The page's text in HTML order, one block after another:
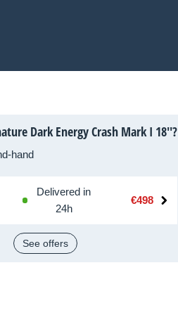
Dark Energy Crash Mark I 18''?
hand
Delivered in
24h
€498
See offers